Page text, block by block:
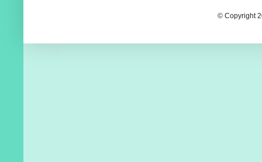
© Copyright